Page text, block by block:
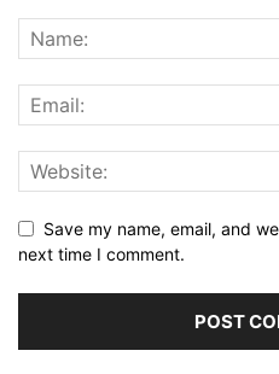
Save my name, email, and
next time I comment.